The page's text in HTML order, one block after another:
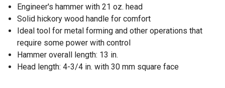
Engineer's hammer with 21 oz. head
Solid hickory wood handle for comfort
Ideal tool for metal forming and other operations that
require some power with control
Hammer overall length: 13 in.
Head length: 4-3/4 in. with 30 mm square face